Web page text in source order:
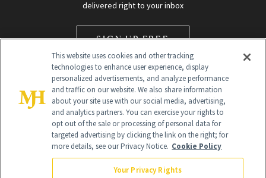
delivered right to your inbox
SIGN UP FREE
Global Headquarters
This website uses cookies and other tracking
technologies to enhance user experience, display
personalized advertisements, and analyze performance
and traffic on our website. We also share information
about your site use with our social media, advertising,
and analytics partners. You can exercise your rights to
opt out of the sale or processing of personal data for
targeted advertising by clicking the link on the right; for
more details, see our Privacy Notice. Cookie Policy
Your Privacy Rights